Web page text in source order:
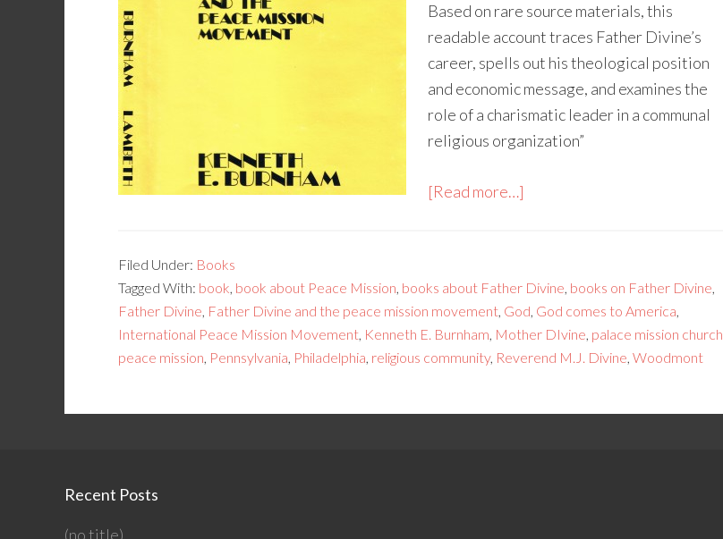
Based on rare source materials, this
readable account traces Father Divine’s
career, spells out his theological position
and economic message, and examines the
role of a charismatic leader in a communal
religious organization”
[Read more…]
Filed Under: Books
Tagged With: book, book about Peace Mission, books about Father Divine, books on Father Divine,
Father Divine, Father Divine and the peace mission movement, God, God comes to America,
International Peace Mission Movement, Kenneth E. Burnham, Mother DIvine, palace mission church
peace mission, Pennsylvania, Philadelphia, religious community, Reverend M.J. Divine, Woodmont
Recent Posts
(no title)